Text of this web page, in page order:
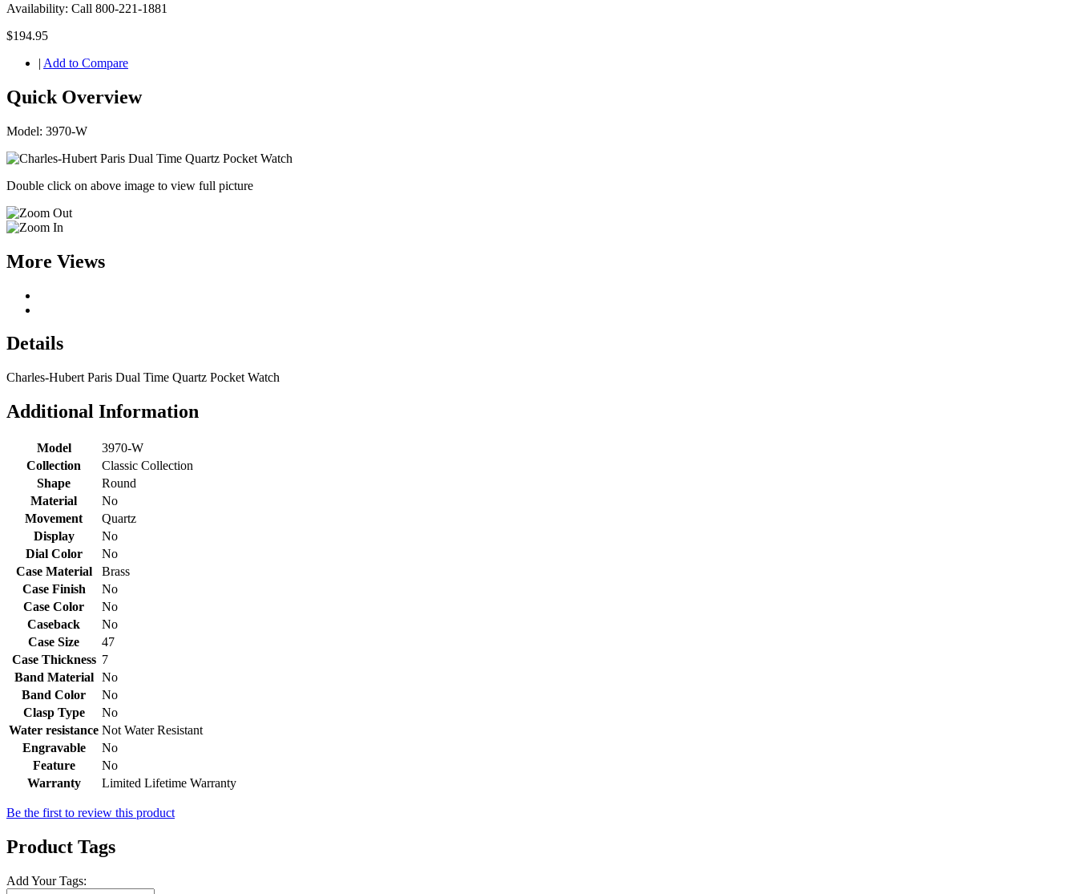
Availability: Call 800-221-1881
$194.95
| Add to Compare
Quick Overview
Model: 3970-W
Double click on above image to view full picture
More Views
Details
Charles-Hubert Paris Dual Time Quartz Pocket Watch
Additional Information
Model
3970-W
Collection
Classic Collection
Shape
Round
Material
No
Movement
Quartz
Display
No
Dial Color
No
Case Material
Brass
Case Finish
No
Case Color
No
Caseback
No
Case Size
47
Case Thickness 7
Band Material
No
Band Color
No
Clasp Type
No
Water resistance Not Water Resistant
Engravable
No
Feature
No
Warranty
Limited Lifetime Warranty
Be the first to review this product
Product Tags
Add Your Tags: